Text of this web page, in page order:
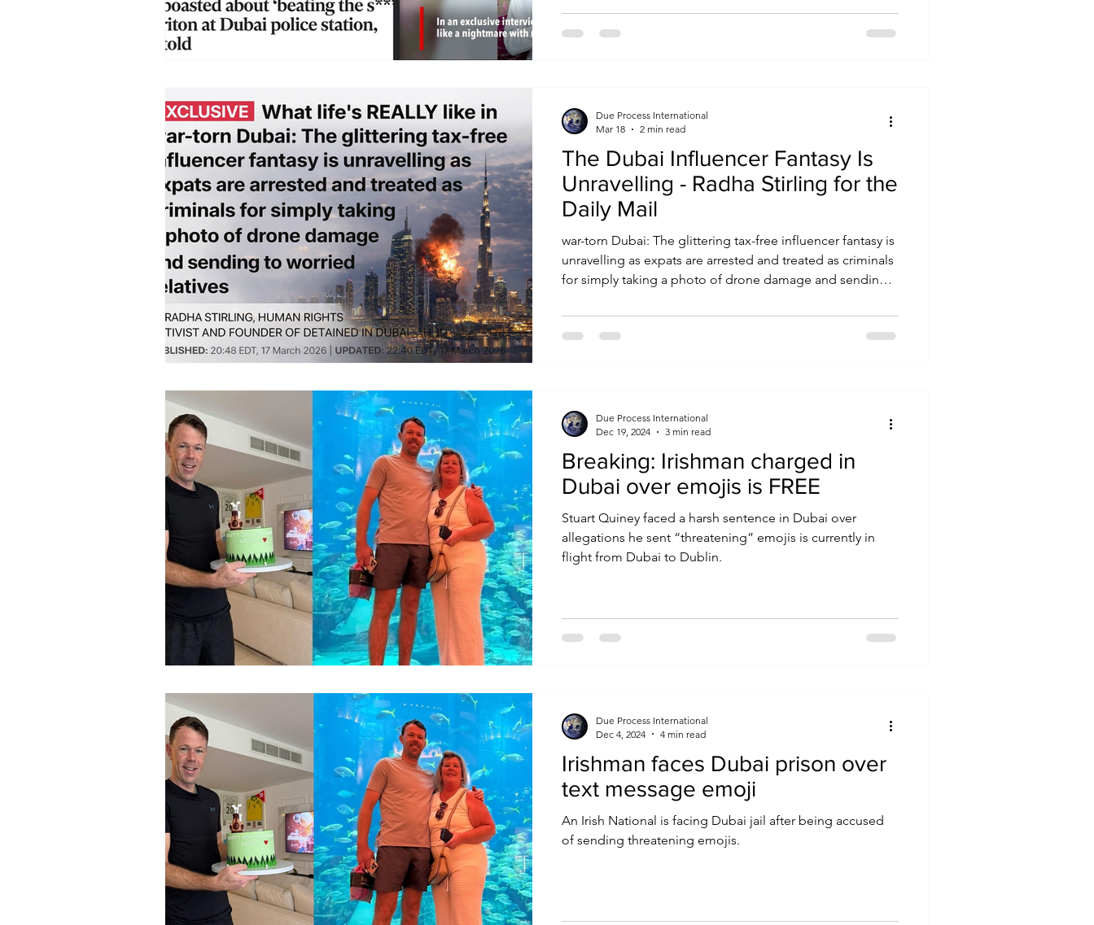
The Dubai Influencer Fantasy Is
Unravelling - Radha Stirling for the
Daily Mail
war-torn Dubai: The glittering tax-free influencer fantasy is
unravelling as expats are arrested and treated as criminals
for simply taking a photo of drone damage and sending
Due Process International
Mar 18
2 min read
Breaking: Irishman charged in
Dubai over emojis is FREE
Stuart Quiney faced a harsh sentence in Dubai over
allegations he sent “threatening” emojis is currently in
flight from Dubai to Dublin.
Due Process International
Dec 19, 2024
3 min read
Irishman faces Dubai prison over
text message emoji
An Irish National is facing Dubai jail after being accused
of sending threatening emojis.
Due Process International
Dec 4, 2024
4 min read